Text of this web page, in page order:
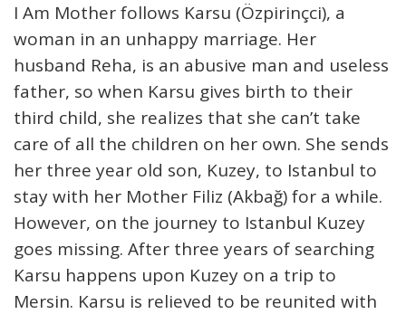
I Am Mother follows Karsu (Özpirinçci), a
woman in an unhappy marriage. Her
husband Reha, is an abusive man and useless
father, so when Karsu gives birth to their
third child, she realizes that she can’t take
care of all the children on her own. She sends
her three year old son, Kuzey, to Istanbul to
stay with her Mother Filiz (Akbağ) for a while.
However, on the journey to Istanbul Kuzey
goes missing. After three years of searching
Karsu happens upon Kuzey on a trip to
Mersin. Karsu is relieved to be reunited with